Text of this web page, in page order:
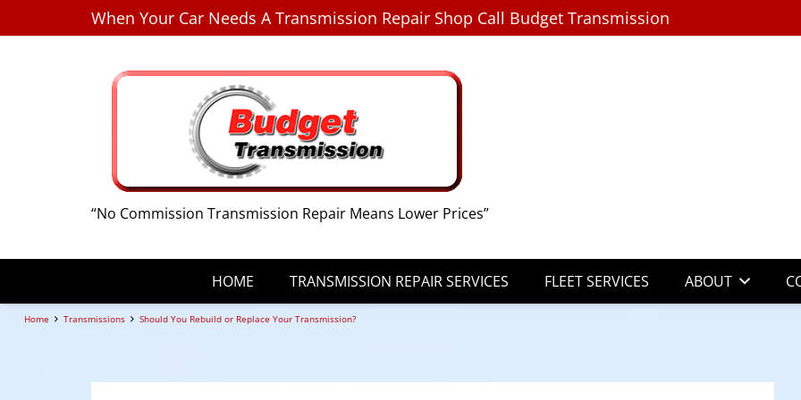
When Your Car Needs A Transmission Repair Shop Call Budget Transmission
“No Commission Transmission Repair Means Lower Prices”
HOME TRANSMISSION REPAIR SERVICES FLEET SERVICES ABOUT
Home Transmissions Should You Rebuild or Replace Your Transmission?